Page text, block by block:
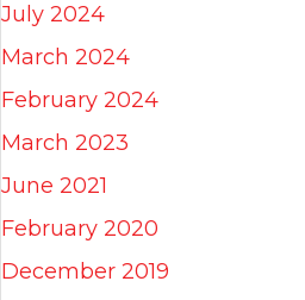
July 2024
March 2024
February 2024
March 2023
June 2021
February 2020
December 2019